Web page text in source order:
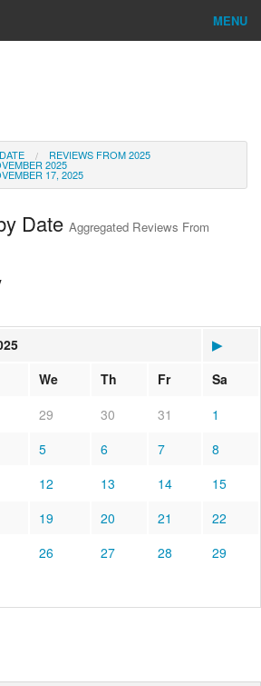
MENU
Go
REVIEWS FROM 2025
2025
17, 2025
Date Aggregated Reviews From
▶
We Th Fr
Sa
29 30 31
1
5 6 7
8
12 13 14
15
19 20 21
22
26 27 28
29